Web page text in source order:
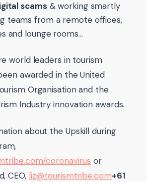
scams& working smartly
teams from a remote offices,
and lounge rooms…
world leaders in tourism
awarded in the United
Organisation and the
Industry innovation awards.
about the Upskill during
coronavirus or
CEO, liz@tourismtribe.com+61